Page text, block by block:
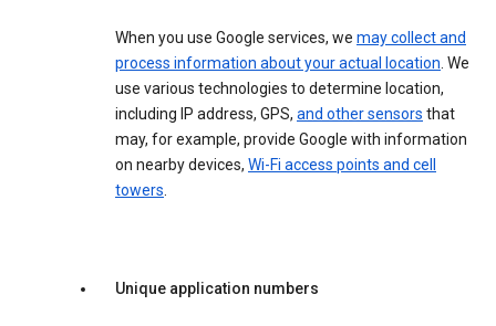
When you use Google services, we may collect and
process information about your actual location. We
use various technologies to determine location,
including IP address, GPS, and other sensors that
may, for example, provide Google with information
on nearby devices, Wi-Fi access points and cell
towers.
Unique application numbers